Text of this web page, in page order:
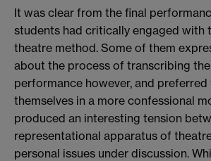
It was clear from the final
students had critically engaged with
theatre method. Some of them
about the process of transcribing
performance however, and
themselves in a more confessional
produced an interesting tension
representational apparatus of
personal issues under discussion.